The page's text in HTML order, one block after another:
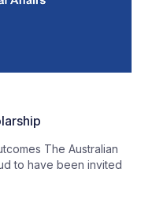
The Australian
to have been invited